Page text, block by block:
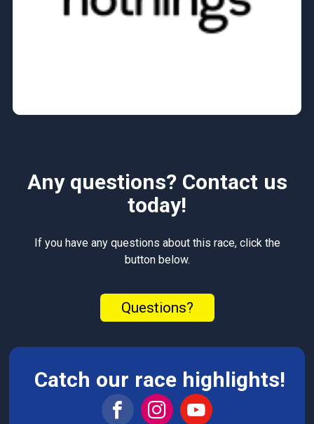
Any questions? Contact us
today!
If you have any questions about this race, click the
button below.
Questions?
Catch our race highlights!